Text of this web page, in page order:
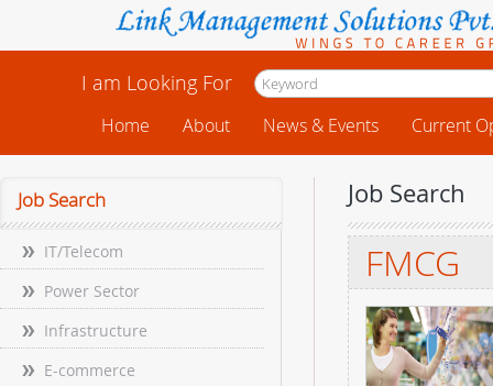
I am Looking For
Home About News & Events Current
Job Search
IT/Telecom
Power Sector
Infrastructure
E-commerce
Job Search
FMCG